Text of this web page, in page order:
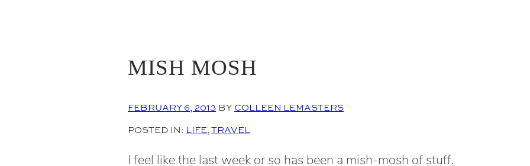
MISH MOSH
FEBRUARY 6, 2013 BY COLLEEN LEMASTERS
POSTED IN: LIFE, TRAVEL
I feel like the last week or so has been a mish-mosh of stuff.